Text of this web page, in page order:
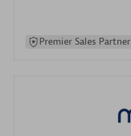
Premier Sales Partner